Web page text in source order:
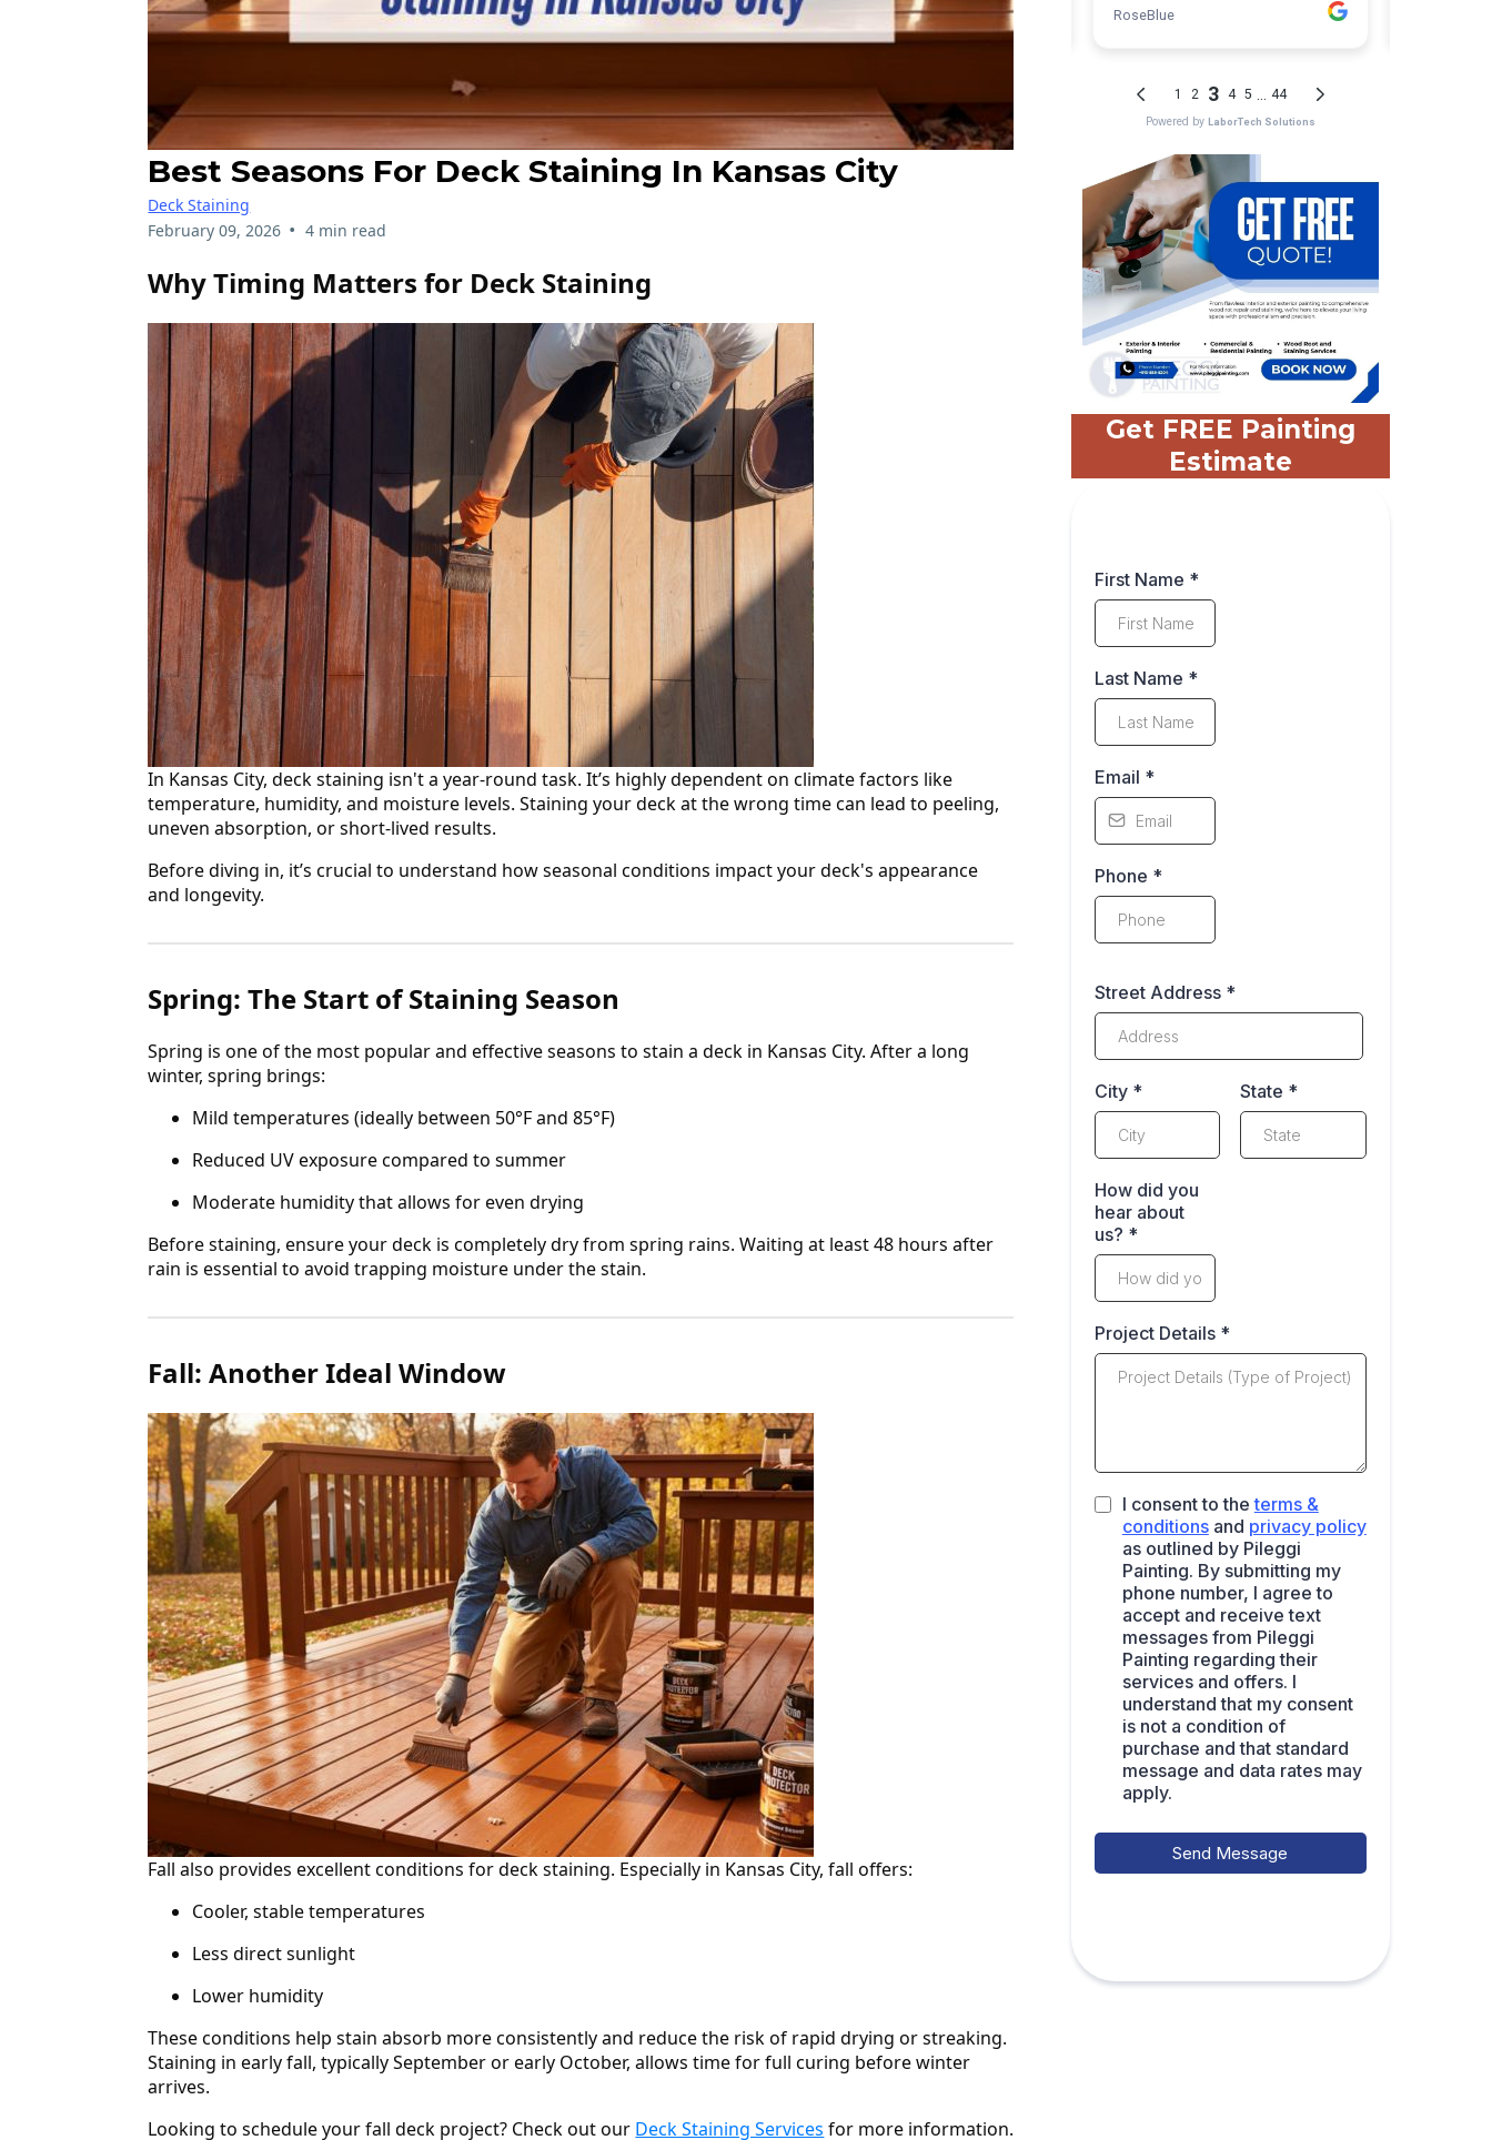
Best Seasons For Deck Staining In Kansas City
Deck Staining
February 09, 2026 • 4 min read
Why Timing Matters for Deck Staining
In Kansas City, deck staining isn't a year-round task. It’s highly dependent on climate factors like
temperature, humidity, and moisture levels. Staining your deck at the wrong time can lead to peeling,
uneven absorption, or short-lived results.
Before diving in, it’s crucial to understand how seasonal conditions impact your deck's appearance
and longevity.
Spring: The Start of Staining Season
Spring is one of the most popular and effective seasons to stain a deck in Kansas City. After a long
winter, spring brings:
Mild temperatures (ideally between 50°F and 85°F)
Reduced UV exposure compared to summer
Moderate humidity that allows for even drying
Before staining, ensure your deck is completely dry from spring rains. Waiting at least 48 hours after
rain is essential to avoid trapping moisture under the stain.
Fall: Another Ideal Window
Fall also provides excellent conditions for deck staining. Especially in Kansas City, fall offers:
Cooler, stable temperatures
Less direct sunlight
Lower humidity
These conditions help stain absorb more consistently and reduce the risk of rapid drying or streaking.
Staining in early fall, typically September or early October, allows time for full curing before winter
arrives.
Looking to schedule your fall deck project? Check out our Deck Staining Services for more information.
Get FREE Painting
Estimate
First Name *
Last Name *
Email *
Phone *
Street Address *
City * State *
How did you
hear about
us? *
Project Details *
I consent to theterms &
conditionsand privacy policy
as outlined by Pileggi
Painting. By submitting my
phone number, I agree to
accept and receive text
messages from Pileggi
Painting regarding their
services and offers. I
understand that my consent
is not a condition of
purchase and that standard
message and data rates may
apply.
Send Message